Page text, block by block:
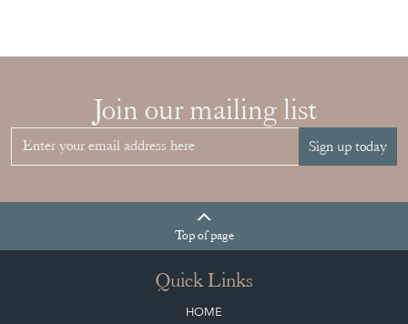
Join our mailing list
Sign up today
Topof page
Quick Links
HOME